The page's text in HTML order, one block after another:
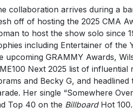
collaboration arrives during a
off of hosting the 2025 CMA
to host the show solo since
including Entertainer of the
upcoming GRAMMY Awards,
Next 2025 list of influential
and Becky G, and headlined
Her single “Somewhere
Top 40 on the BillboardHot 100.